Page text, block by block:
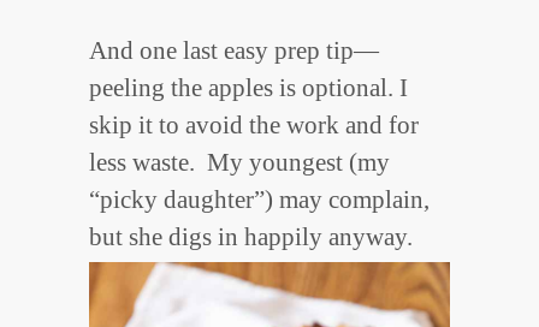
And one last easy prep tip—
peeling the apples is optional. I
skip it to avoid the work and for
less waste. My youngest (my
“picky daughter”) may complain,
but she digs in happily anyway.